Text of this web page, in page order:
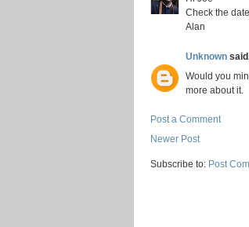
Check the
Alan
Unknown
Would you
more about it.
Post a Comment
Newer Post
Subscribe to: Post